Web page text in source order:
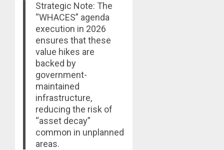
Strategic Note: The
“WHACES” agenda
execution in 2026
ensures that these
value hikes are
backed by
government-
maintained
infrastructure,
reducing the risk of
“asset decay”
common in unplanned
areas.